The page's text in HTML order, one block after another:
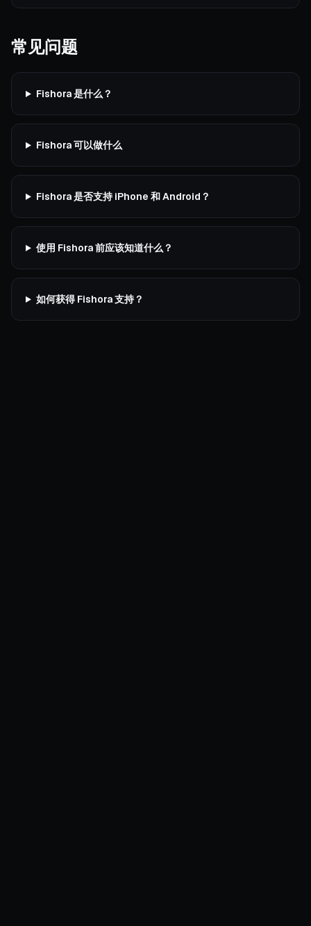
常见问题
Fishora 是什么？
Fishora 可以做什么
Fishora 是否支持 iPhone 和 Android？
使用 Fishora 前应该知道什么？
如何获得 Fishora 支持？